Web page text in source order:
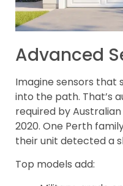
Advanced
Imagine sensors that
into the path. That’s
required by Australian
2020. One Perth
their unit detected a
Top models add: